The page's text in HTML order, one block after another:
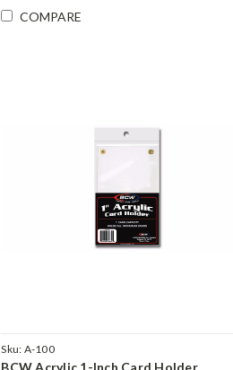
COMPARE
Sku: A-100
BCW Acrylic 1-Inch Card Holder